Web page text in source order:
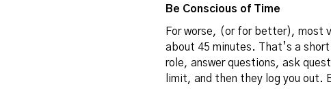
Be Conscious of Time
For worse, (or for better), most
about 45 minutes. That’s a
role, answer questions, ask
limit, and then they log you out.